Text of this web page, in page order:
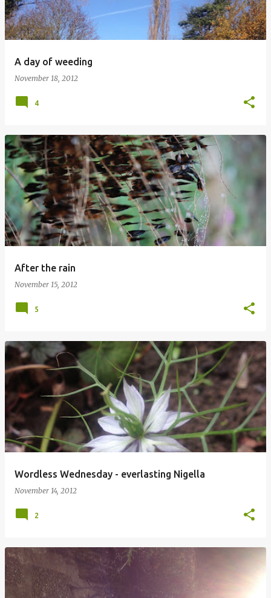
A day of weeding
November 18, 2012
4
After the rain
November 15, 2012
5
Wordless Wednesday - everlasting Nigella
November 14, 2012
2